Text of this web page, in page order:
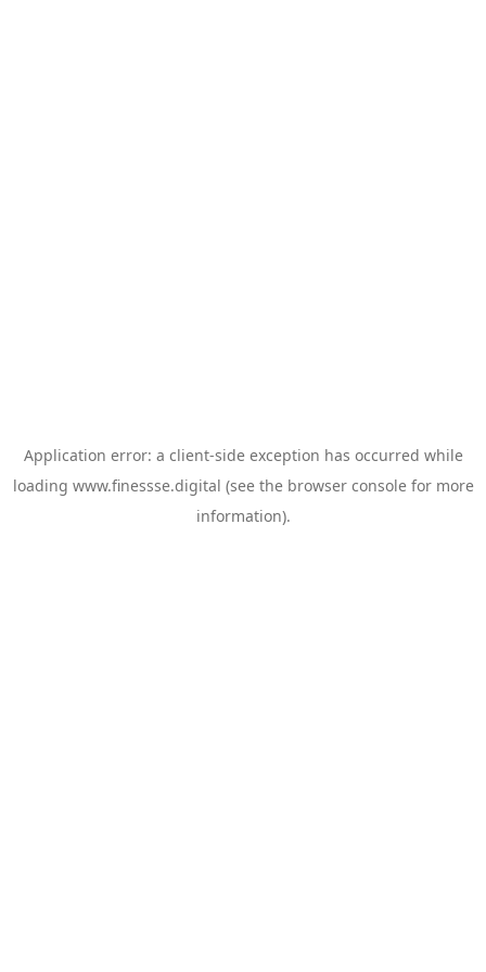
Application error: a client-side exception has occurred while
loading www.finessse.digital (see the browser consolefor more
information).